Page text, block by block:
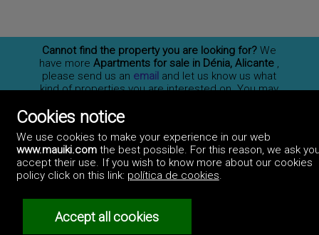
Cannot find the property you are looking for? We
have moreApartments for sale in Dénia, Alicante ,
please send us an email and let us know us what
kind of properties you are interested on. You may
information of new properties for sale in España.
Professionals
How to advertise
Cookies notice
We use cookies to make your experience in our web
www.mauiki.comthe best possible. For this reason, we ask
accept their use. If you wish to know more about our cookies
policy click on this link: política de cookies.
Accept all cookies